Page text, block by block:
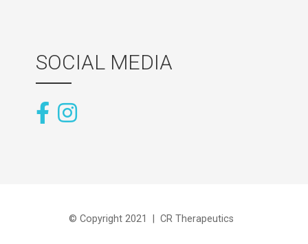
SOCIAL MEDIA
© Copyright 2021 | CR Therapeutics